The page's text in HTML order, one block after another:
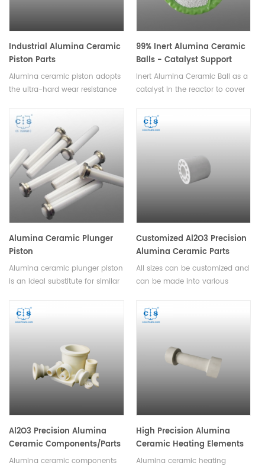
Industrial Alumina Ceramic
Piston Parts
Alumina ceramic piston adopts
the ultra-hard wear resistance
materials, can be assembled by
ceramic metallization
bonding,welding and socket
technology.Available in various
sizes.
99% Inert Alumina Ceramic
Balls - Catalyst Support
Media
Inert Alumina Ceramic Ball as a
catalyst in the reactor to cover
packing.Available in various
sizes.
Alumina Ceramic Plunger
Piston
Alumina ceramic plunger piston
is an ideal substitute for similar
widely used in medical
equipment, environmental
chemical and other
industries.Available in various
Customized Al2O3 Precision
Alumina Ceramic Parts
All sizes can be customized and
can be made into various
ceramic parts include tube, rod,
plate, disc, wafer, ring, seal,
beam, roller, shaft, screw,
washer, sleeve, hunger, spacer,
holder, carrier, insulator, fixture,
Al2O3 Precision Alumina
Ceramic Components/Parts
Alumina ceramic components
High Precision Alumina
Ceramic Heating Elements
Alumina ceramic heating